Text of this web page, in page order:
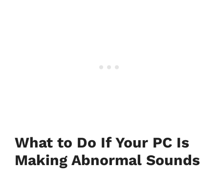
What to Do If Your PC Is
Making Abnormal Sounds